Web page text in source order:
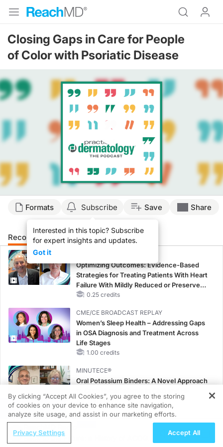
Closing Gaps in Care for People
of Color with Psoriatic Disease
Resume
Formats Subscribe
Interested in this topic? Subscribe
for expert insights and updates.
Got it
Save Share
Recommended Details
Optimizing Outcomes: Evidence-Based
Strategies for Treating Patients With Heart
Failure With Mildly Reduced or Preserved
Left Ventricular Ejection Fraction
0.25 credits
CME/CE BROADCAST REPLAY
Women’s Sleep Health – Addressing Gaps
in OSA Diagnosis and Treatment Across
Life Stages
1.00 credits
MINUTECE®
Oral Potassium Binders: A Novel Approach
1.00 credits
MINUTECE®
Case-Based Application: Optimizing
RAASi/MRA Therapy with Potassium
REGISTER
Back to the Future: a History of ACOG in
By clicking “Accept All Cookies”, you agree to the storing
of cookies on your device to enhance site navigation,
analyze site usage, and assist in our marketing efforts.
Privacy Settings Accept All